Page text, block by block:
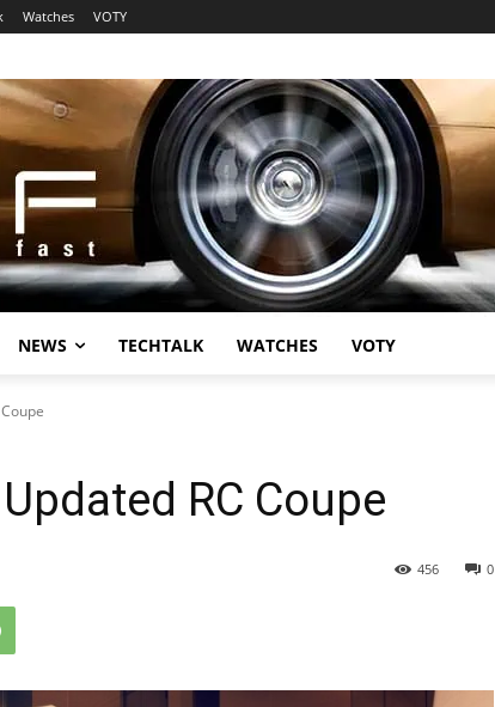
Watches VOTY
NEWS TECHTALK WATCHES VOTY
RC Coupe
0
456